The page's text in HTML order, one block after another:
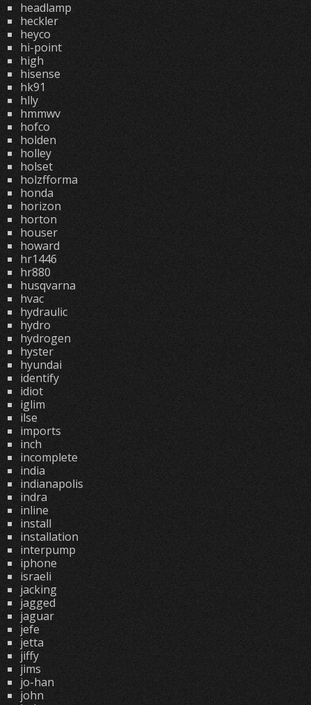
headlamp
heckler
heyco
hi-point
high
hisense
hk91
hlly
hmmwv
hofco
holden
holley
holset
holzfforma
honda
horizon
horton
houser
howard
hr1446
hr880
husqvarna
hvac
hydraulic
hydro
hydrogen
hyster
hyundai
identify
idiot
iglim
ilse
imports
inch
incomplete
india
indianapolis
indra
inline
install
installation
interpump
iphone
israeli
jacking
jagged
jaguar
jefe
jetta
jiffy
jims
jo-han
john